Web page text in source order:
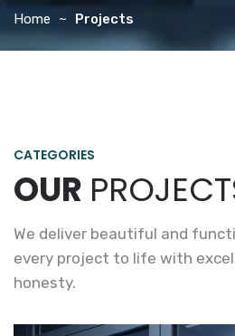
Home Projects
CATEGORIES
OUR
We deliver beautiful and
every project to life with
honesty.